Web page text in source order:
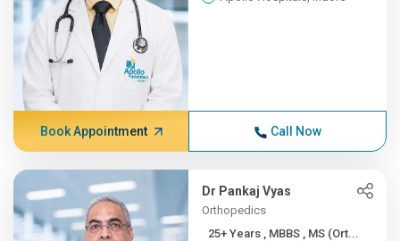
Book Appointment Call Now
Dr Pankaj Vyas
Orthopedics
25+ Years , MBBS , MS (Ort...